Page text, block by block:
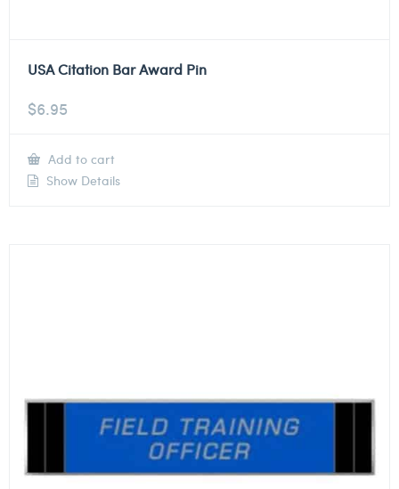
USA Citation Bar Award Pin
$6.95
Add to cart
Show Details